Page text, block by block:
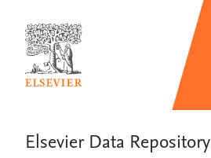
Elsevier Data Repository